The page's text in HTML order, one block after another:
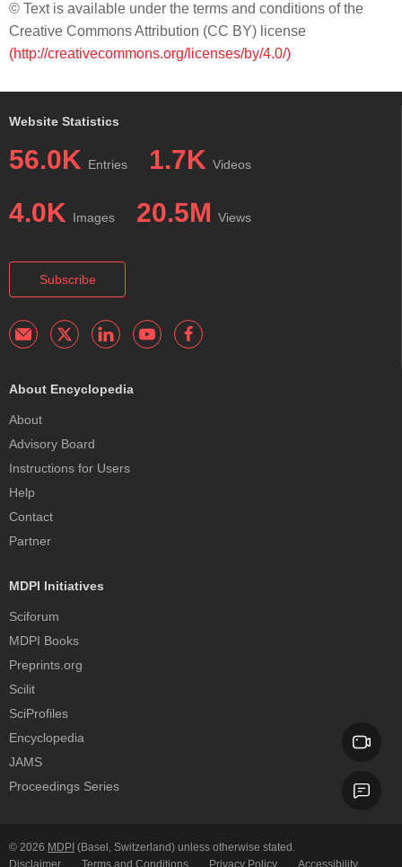
© Text is available under the terms and conditions of the
Creative Commons Attribution (CC BY) license
(http://creativecommons.org/licenses/by/4.0/)
Website Statistics
56.0K Entries 1.7K Videos
4.0K Images 20.5M Views
Subscribe
About Encyclopedia
About
Advisory Board
Instructions for Users
Help
Contact
Partner
MDPI Initiatives
Sciforum
MDPI Books
Preprints.org
Scilit
SciProfiles
Encyclopedia
JAMS
Proceedings Series
© 2026 MDPI (Basel, Switzerland) unless otherwise stated.